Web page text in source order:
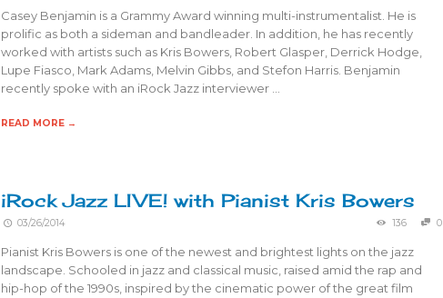
Casey Benjamin is a Grammy Award winning multi-instrumentalist. He is
prolific as both a sideman and bandleader. In addition, he has recently
worked with artists such as Kris Bowers, Robert Glasper, Derrick Hodge,
Lupe Fiasco, Mark Adams, Melvin Gibbs, and Stefon Harris. Benjamin
recently spoke with an iRock Jazz interviewer …
READ MORE →
iRock Jazz LIVE! with Pianist Kris Bowers
03/26/2014 136 0
Pianist Kris Bowers is one of the newest and brightest lights on the jazz
landscape. Schooled in jazz and classical music, raised amid the rap and
hip-hop of the 1990s, inspired by the cinematic power of the great film